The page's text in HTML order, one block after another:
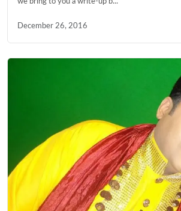
December 26, 2016